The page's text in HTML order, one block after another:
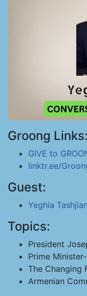
Groong Links:
GIVE to
linktr.ee/
Guest:
Yeghia Tashjian
Topics:
President
Prime
The Changing
Armenian